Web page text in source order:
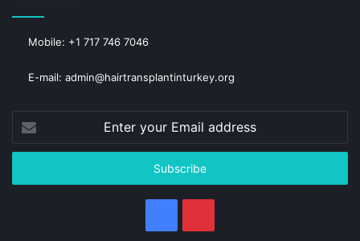
Mobile: +1 717 746 7046
E-mail: admin@hairtransplantinturkey.org
your
Email